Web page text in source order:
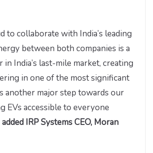
to collaborate with India’s leading
between both companies is a
in India’s last-mile market, creating
in one of the most significant
another major step towards our
EVs accessible to everyone
added IRP Systems CEO, Moran